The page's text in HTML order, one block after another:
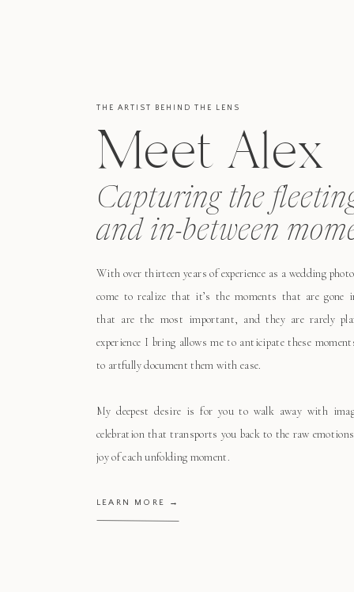
LEARN MORE →
With over thirteen years of experience as a wedding
come to realize that it’s the moments that are gone
that are the most important, and they are rarely
experience I bring allows me to anticipate these
to artfully document them with ease.
My deepest desire is for you to walk away with
celebration that transports you back to the raw
joy of each unfolding moment.
Meet Alex
Capturing the
and in-between
THE ARTIST BEHIND THE LENS